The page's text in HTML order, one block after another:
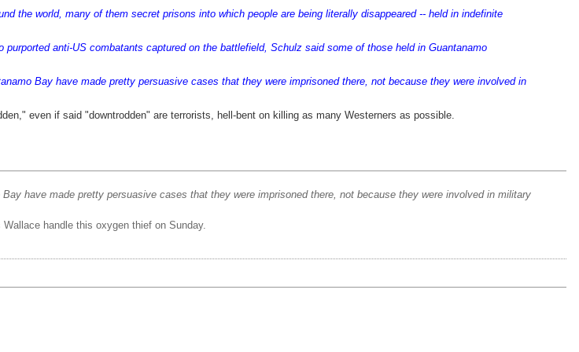
the world, many of them secret prisons into which people are being literally disappeared -- held in indefinite
anti-US combatants captured on the battlefield, Schulz said some of those held in Guantanamo
Bay have made pretty persuasive cases that they were imprisoned there, not because they were involved in
even if said "downtrodden" are terrorists, hell-bent on killing as many Westerners as possible.
have made pretty persuasive cases that they were imprisoned there, not because they were involved in military
handle this oxygen thief on Sunday.